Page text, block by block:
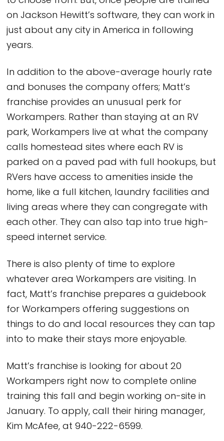
on Jackson Hewitt’s software, they can work in
just about any city in America in following
years.
In addition to the above-average hourly rate
and bonuses the company offers; Matt’s
franchise provides an unusual perk for
Workampers. Rather than staying at an RV
park, Workampers live at what the company
calls homestead sites where each RV is
parked on a paved pad with full hookups, but
RVers have access to amenities inside the
home, like a full kitchen, laundry facilities and
living areas where they can congregate with
each other. They can also tap into true high-
speed internet service.
There is also plenty of time to explore
whatever area Workampers are visiting. In
fact, Matt’s franchise prepares a guidebook
for Workampers offering suggestions on
things to do and local resources they can tap
into to make their stays more enjoyable.
Matt’s franchise is looking for about 20
Workampers right now to complete online
training this fall and begin working on-site in
January. To apply, call their hiring manager,
Kim McAfee, at 940-222-6599.